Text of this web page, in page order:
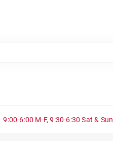
9:00-6:00 M-F, 9:30-6:30 Sat & Sun